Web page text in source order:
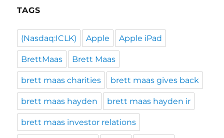
TAGS
(Nasdaq:ICLK) Apple Apple iPad
BrettMaas Brett Maas
brett maas charities brett maas gives back
brett maas hayden brett maas hayden ir
brett maas investor relations